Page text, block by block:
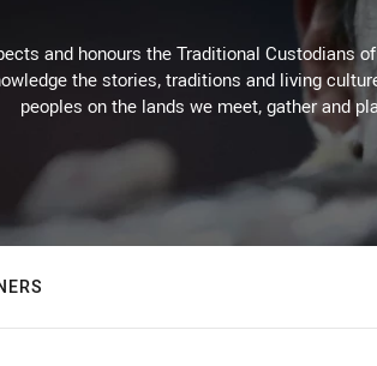
and honours the Traditional Custodians
the stories, traditions and living
peoples on the lands we meet, gather and